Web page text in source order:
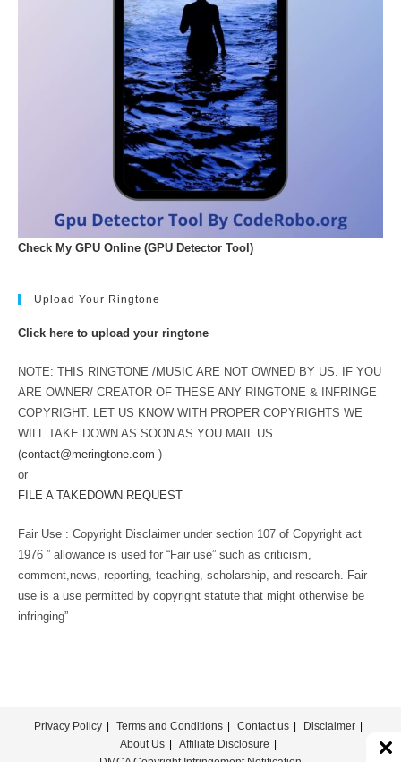
Check My GPU Online (GPU Detector Tool)
Upload Your Ringtone
Click here to upload your ringtone
NOTE: THIS RINGTONE /MUSIC ARE NOT OWNED BY US. IF YOU
ARE OWNER/ CREATOR OF THESE ANY RINGTONE & INFRINGE
COPYRIGHT. LET US KNOW WITH PROPER COPYRIGHTS WE
WILL TAKE DOWN AS SOON AS YOU MAIL US.
(contact@meringtone.com )
or
FILE A TAKEDOWN REQUEST
Fair Use : Copyright Disclaimer under section 107 of Copyright act
1976 ” allowance is used for “Fair use” such as criticism,
comment,news, reporting, teaching, scholarship, and research. Fair
use is a use permitted by copyright statute that might otherwise be
infringing”
Privacy Policy Terms and Conditions Contact us
Disclaimer
About Us
Affiliate Disclosure